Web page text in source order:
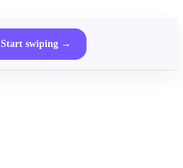
Start swiping →